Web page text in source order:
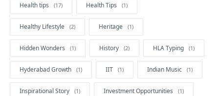
Health tips Health Tips
Healthy Lifestyle Heritage
Hidden Wonders History HLA Typing
Hyderabad Growth IIT Indian Music
Inspirational Story Investment Opportunities